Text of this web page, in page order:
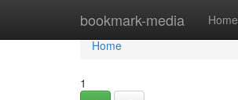
bookmark-media Home
Home
Home
1